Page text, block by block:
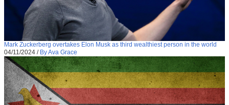
Mark Zuckerberg overtakes Elon Musk as third wealthiest person in the world
04/11/2024 / By Ava Grace